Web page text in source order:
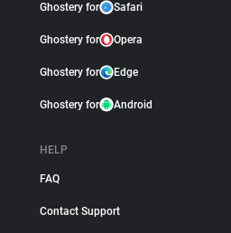
Ghostery for Safari
Ghostery for Opera
Ghostery for Edge
Ghostery for Android
HELP
FAQ
Contact Support